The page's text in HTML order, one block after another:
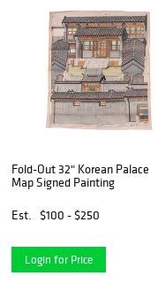
Fold-Out 32" Korean Palace
Map Signed Painting
Est. $100 - $250
Login for Price